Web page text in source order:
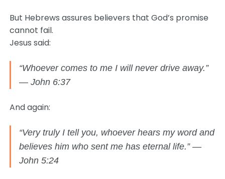
But Hebrews assures believers that God’s promise
cannot fail.
Jesus said:
“Whoever comes to me I will never drive away.”
— John 6:37
And again:
“Very truly I tell you, whoever hears my word and
believes him who sent me has eternal life.” —
John 5:24